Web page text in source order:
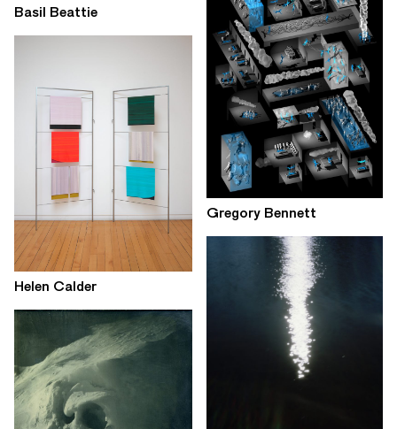
Basil Beattie
Helen Calder
Gregory Bennett